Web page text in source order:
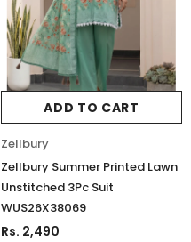
ADD TO CART
Zellbury
Zellbury Summer Printed Lawn
Unstitched 3Pc Suit
WUS26X38069
Rs. 2,490